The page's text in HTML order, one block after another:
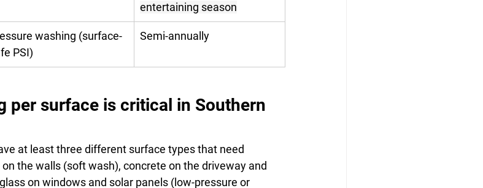
entertaining season
washing (surface-
PSI)
Semi-annually
per surface is critical in Southern
at least three different surface types that need
the walls (soft wash), concrete on the driveway and
on windows and solar panels (low-pressure or